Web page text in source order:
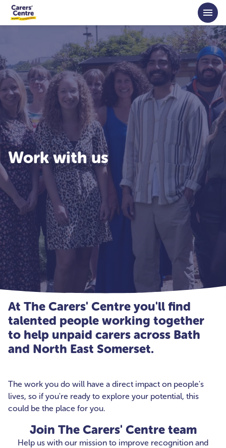
Skip to main content
Work with us
At The Carers' Centre you'll find
talented people working together
to help unpaid carers across Bath
and North East Somerset.
The work you do will have a direct impact on people's
lives, so if you're ready to explore your potential, this
could be the place for you.
Join The Carers' Centre team
Help us with our mission to improve recognition and